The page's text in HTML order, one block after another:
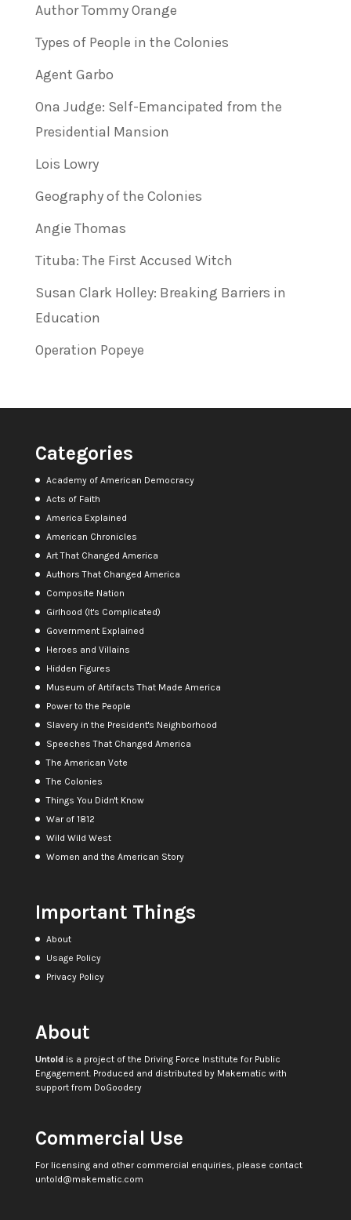
Author Tommy Orange
Types of People in the Colonies
Agent Garbo
Ona Judge: Self-Emancipated from the
Presidential Mansion
Lois Lowry
Geography of the Colonies
Angie Thomas
Tituba: The First Accused Witch
Susan Clark Holley: Breaking Barriers in
Education
Operation Popeye
Categories
Academy of American Democracy
Acts of Faith
America Explained
American Chronicles
Art That Changed America
Authors That Changed America
Composite Nation
Girlhood (It's Complicated)
Government Explained
Heroes and Villains
Hidden Figures
Museum of Artifacts That Made America
Power to the People
Slavery in the President's Neighborhood
Speeches That Changed America
The American Vote
The Colonies
Things You Didn't Know
War of 1812
Wild Wild West
Women and the American Story
Important Things
About
Usage Policy
Privacy Policy
About
Untoldis a project of the Driving Force Institute for Public
Engagement. Produced and distributed by Makematic with
support from DoGoodery
Commercial Use
For licensing and other commercial enquiries, please contact
untold@makematic.com